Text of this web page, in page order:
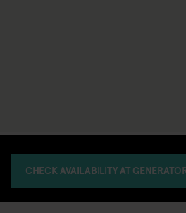
CHECK AVAILABILITY AT